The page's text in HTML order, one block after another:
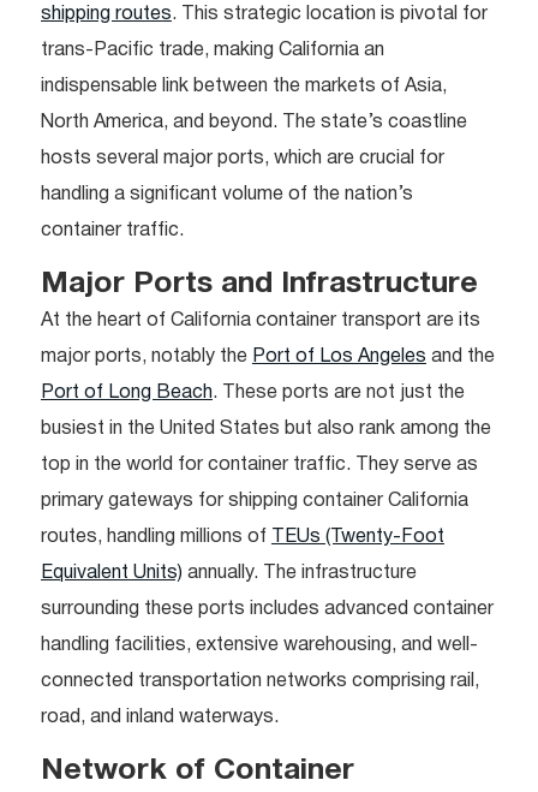
shipping routes. This strategic location is pivotal for
trans-Pacific trade, making California an
indispensable link between the markets of Asia,
North America, and beyond. The state’s coastline
hosts several major ports, which are crucial for
handling a significant volume of the nation’s
container traffic.
Major Ports and Infrastructure
At the heart of California container transport are its
major ports, notably the Port of Los Angeles and the
Port of Long Beach. These ports are not just the
busiest in the United States but also rank among the
top in the world for container traffic. They serve as
primary gateways for shipping container California
routes, handling millions of TEUs (Twenty-Foot
Equivalent Units) annually. The infrastructure
surrounding these ports includes advanced container
handling facilities, extensive warehousing, and well-
connected transportation networks comprising rail,
road, and inland waterways.
Network of Container